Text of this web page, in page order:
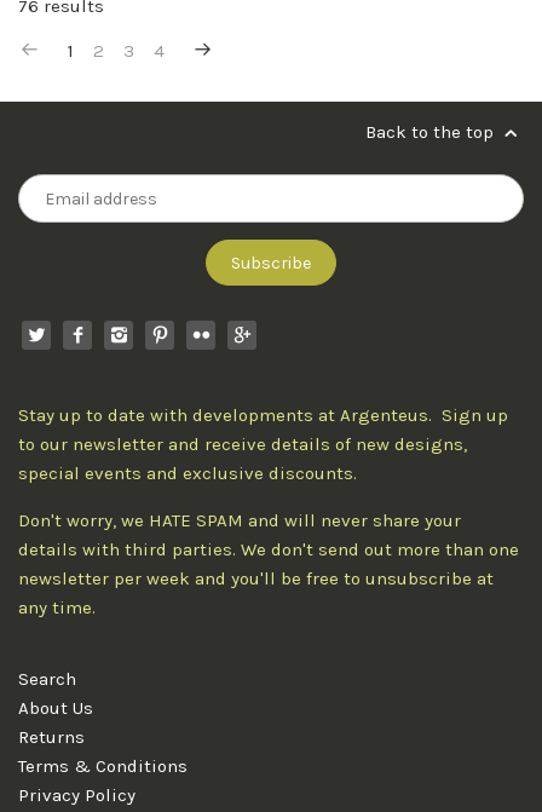
76 results
1 2 3 4
Back to the top
Stay up to date with developments at Argenteus. Sign up
to our newsletter and receive details of new designs,
special events and exclusive discounts.
Don't worry, we HATE SPAM and will never share your
details with third parties. We don't send out more than one
newsletter per week and you'll be free to unsubscribe at
any time.
Search
About Us
Returns
Terms & Conditions
Privacy Policy